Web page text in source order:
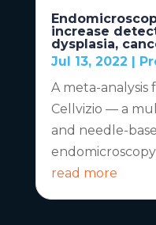
increase
dysplasia,
Jul 13, 2022 |
A meta-
Cellvizio — a
and needle-
read more